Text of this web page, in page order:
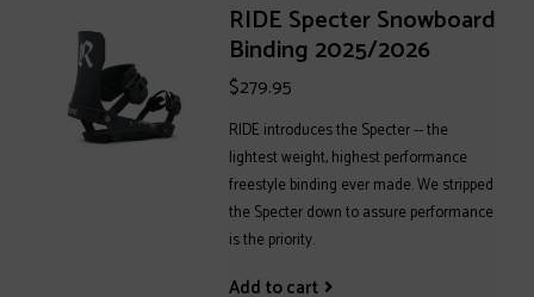
RIDE Specter Snowboard
Binding 2025/2026
$279.95
RIDE introduces the Specter -- the
lightest weight, highest performance
freestyle binding ever made. We stripped
the Specter down to assure performance
is the priority.
Add to cart